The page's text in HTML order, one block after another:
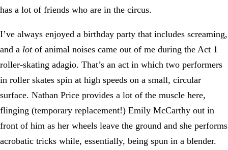
has a lot of friends who are in the circus.
I’ve always enjoyed a birthday party that includes screaming,
and a lotof animal noises came out of me during the Act 1
roller-skating adagio. That’s an act in which two performers
in roller skates spin at high speeds on a small, circular
surface. Nathan Price provides a lot of the muscle here,
flinging (temporary replacement!) Emily McCarthy out in
front of him as her wheels leave the ground and she performs
acrobatic tricks while, essentially, being spun in a blender.